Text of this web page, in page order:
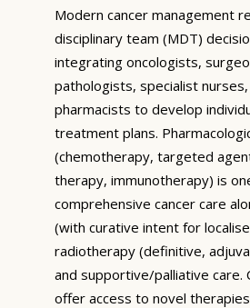
Modern cancer management
disciplinary team (MDT)
integrating oncologists,
pathologists, specialist nurses,
pharmacists to develop
treatment plans.
(chemotherapy, targeted
therapy, immunotherapy) is
comprehensive cancer care
(with curative intent for
radiotherapy (definitive,
and supportive/palliative care.
offer access to novel